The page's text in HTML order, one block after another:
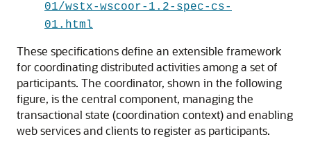
01/wstx-wscoor-1.2-spec-cs-
01.html
These specifications define an extensible framework
for coordinating distributed activities among a set of
participants. The coordinator, shown in the following
figure, is the central component, managing the
transactional state (coordination context) and enabling
web services and clients to register as participants.